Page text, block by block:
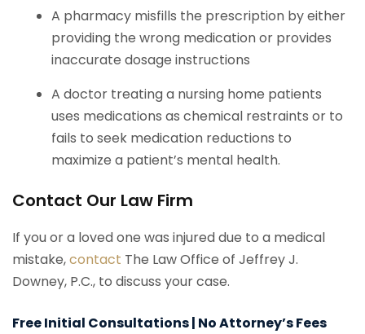
A pharmacy misfills the prescription by either
providing the wrong medication or provides
inaccurate dosage instructions
A doctor treating a nursing home patients
uses medications as chemical restraints or to
fails to seek medication reductions to
maximize a patient’s mental health.
Contact Our Law Firm
If you or a loved one was injured due to a medical
mistake,contact The Law Office of Jeffrey J.
Downey, P.C., to discuss your case.
Free Initial Consultations | No Attorney’s Fees